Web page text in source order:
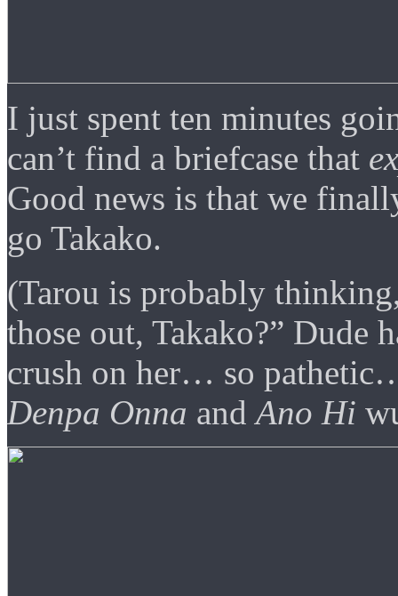
I just spent ten minutes
can’t find a briefcase that
Good news is that we
go Takako.
(Tarou is probably
those out, Takako?” Dude
crush on her… so
Denpa Onna andAno Hi